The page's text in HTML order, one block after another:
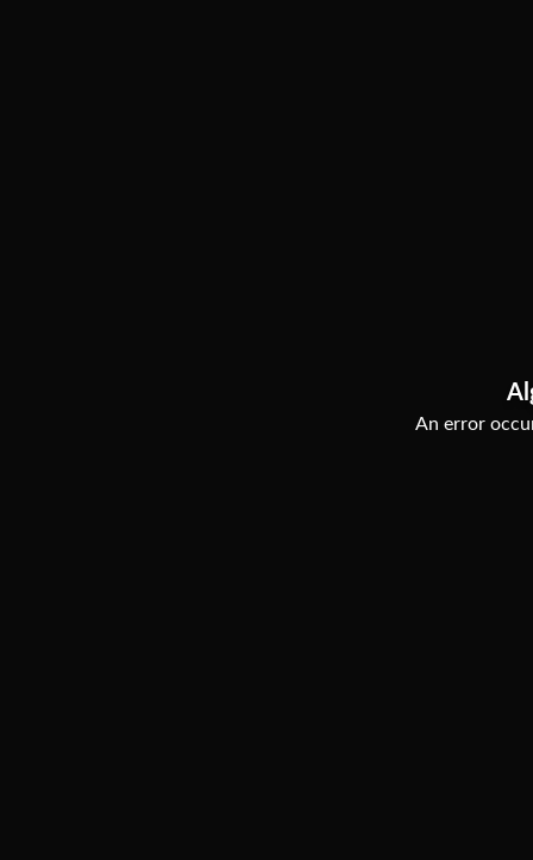
An error